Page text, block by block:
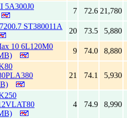
5A300J0
7 72.6 21,780
ST380011A
20 73.5 5,880
10 6L120M0
9 74.0 8,880
21 74.1 5,930
4 74.9 8,990